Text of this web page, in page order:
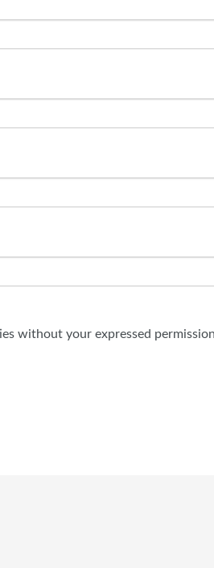
without your expressed